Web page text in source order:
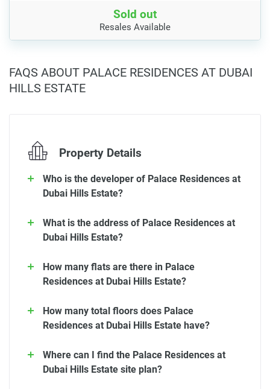
Sold out
Resales Available
FAQS ABOUT PALACE RESIDENCES AT DUBAI
HILLS ESTATE
Property Details
Who is the developer of Palace Residences at
Dubai Hills Estate?
What is the address of Palace Residences at
Dubai Hills Estate?
How many flats are there in Palace
Residences at Dubai Hills Estate?
How many total floors does Palace
Residences at Dubai Hills Estate have?
Where can I find the Palace Residences at
Dubai Hills Estate site plan?